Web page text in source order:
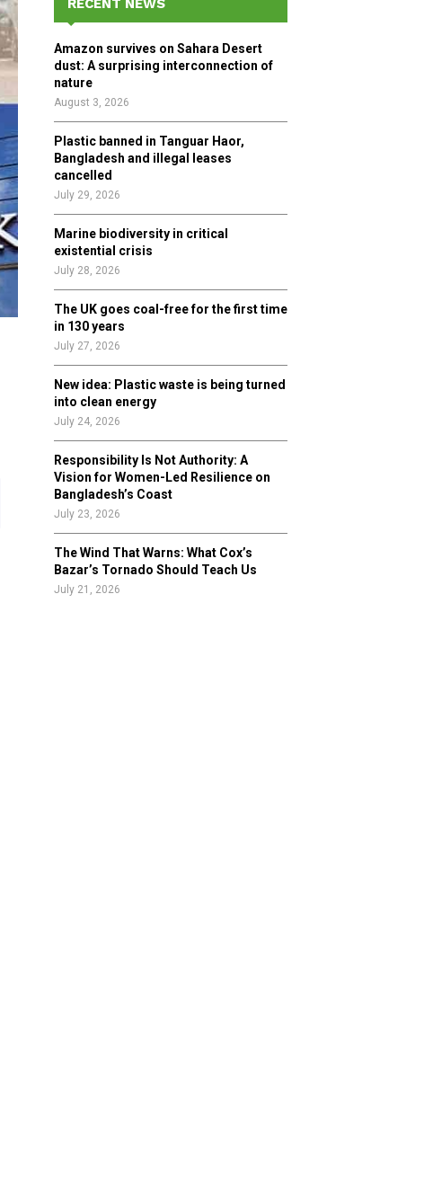
o
r
:
R
RECENT NEWS
Amazon survives on Sahara Desert
dust: A surprising interconnection of
nature
August 3, 2026
Plastic banned in Tanguar Haor,
Bangladesh and illegal leases
cancelled
July 29, 2026
Marine biodiversity in critical
existential crisis
July 28, 2026
The UK goes coal-free for the first time
in 130 years
July 27, 2026
New idea: Plastic waste is being turned
into clean energy
July 24, 2026
Responsibility Is Not Authority: A
Vision for Women-Led Resilience on
Bangladesh’s Coast
July 23, 2026
The Wind That Warns: What Cox’s
Bazar’s Tornado Should Teach Us
July 21, 2026